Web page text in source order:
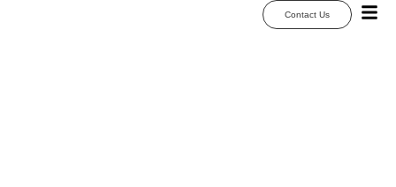
Contact Us